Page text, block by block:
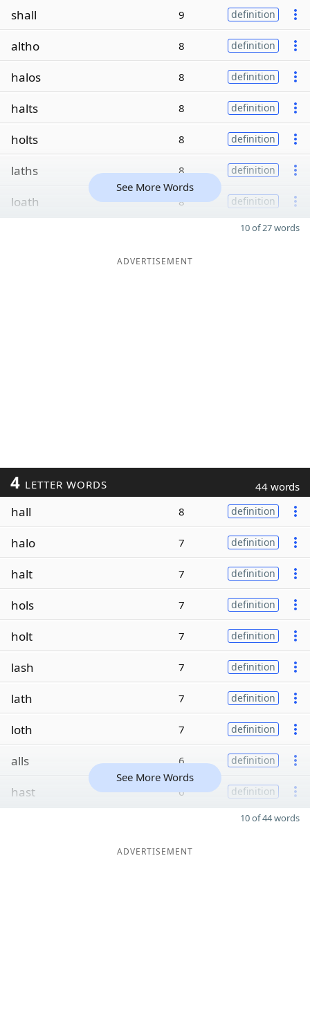
shall 9 definition
altho 8 definition
halos 8 definition
halts 8 definition
holts 8 definition
laths 8 definition
loath 8 definition
See More Words
10 of 27 words
ADVERTISEMENT
4 LETTER WORDS 44 words
hall 8 definition
halo 7 definition
halt 7 definition
hols 7 definition
holt 7 definition
lash 7 definition
lath 7 definition
loth 7 definition
alls 6 definition
hast 6 definition
See More Words
10 of 44 words
ADVERTISEMENT